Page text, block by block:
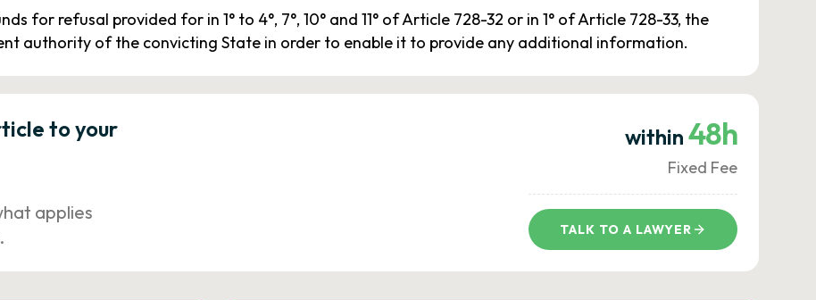
for refusal provided for in 1° to 4°, 7°, 10° and 11° of Article 728-32 or in 1° of Article 728-33, the
authority of the convicting State in order to enable it to provide any additional information.
to your
applies
within 48h
Fixed Fee
TALK TO A LAWYER